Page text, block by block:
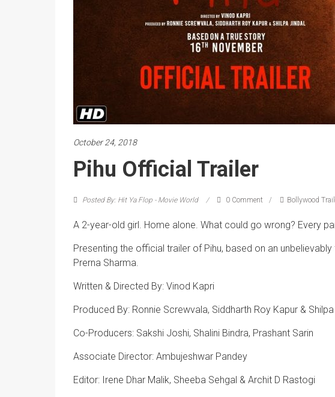
October 24, 2018
Pihu Official Trailer
Posted By: Hit Ya Flop - Movie World 0 Comment Bollywood
A 2-year-old girl. Home alone. What could go wrong? Every
Presenting the official trailer of Pihu, based on an
Prerna Sharma.
Written & Directed By: Vinod Kapri
Produced By: Ronnie Screwvala, Siddharth Roy Kapur &
Co-Producers: Sakshi Joshi, Shalini Bindra, Prashant Sarin
Associate Director: Ambujeshwar Pandey
Editor: Irene Dhar Malik, Sheeba Sehgal & Archit D Rastogi